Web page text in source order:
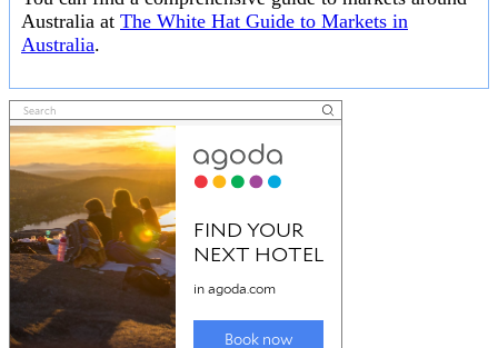
Australia at The White Hat Guide to Markets in
Australia.